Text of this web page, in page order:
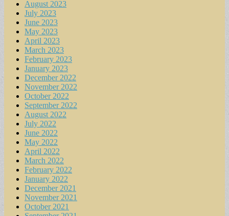
August 2023
July 2023
June 2023
May 2023
April 2023
March 2023
February 2023
January 2023
December 2022
November 2022
October 2022
September 2022
August 2022
July 2022
June 2022
May 2022
April 2022
March 2022
February 2022
January 2022
December 2021
November 2021
October 2021